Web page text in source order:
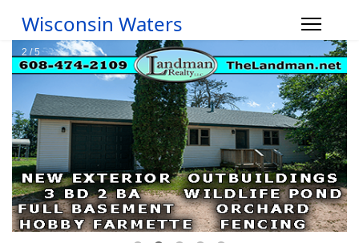
Wisconsin Waters